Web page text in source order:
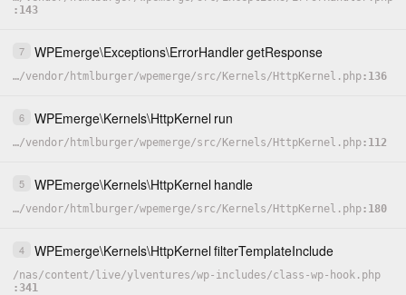
143
7 WPEmerge\Exceptions\ErrorHandlergetResponse
…/vendor/ htmlburger/wpemerge/src/ Kernels/ HttpKernel.php 136
6 WPEmerge\Kernels\HttpKernel run
…/vendor/ htmlburger/wpemerge/src/ Kernels/ HttpKernel.php 112
5 WPEmerge\Kernels\HttpKernel handle
…/vendor/ htmlburger/wpemerge/src/ Kernels/ HttpKernel.php 180
4 WPEmerge\Kernels\HttpKernelfilterTemplateInclude
/nas/content/ live/ylventures/wp-includes/class-wp-hook.php
341